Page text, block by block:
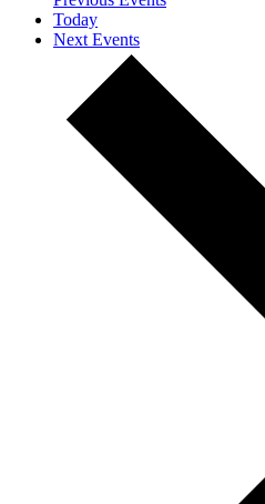
Today
Next Events